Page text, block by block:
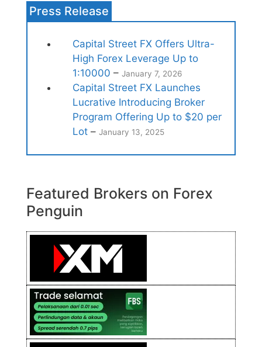
Press Release
Capital Street FX Offers Ultra-
High Forex Leverage Up to
1:10000 – January 7, 2026
Capital Street FX Launches
Lucrative Introducing Broker
Program Offering Up to $20 per
Lot– January 13, 2025
Featured Brokers on Forex
Penguin